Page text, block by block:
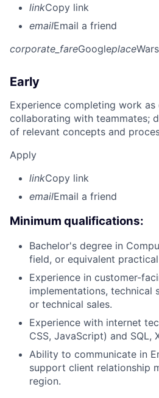
linkCopy link
emailEmail a friend
corporate_fareGoogleplace
Early
Experience completing work as
collaborating with teammates;
of relevant concepts and
Apply
linkCopy link
emailEmail a friend
Minimum qualifications:
Bachelor's degree in
field, or equivalent
Experience in customer-
implementations, technical
or technical sales.
Experience with internet
CSS, JavaScript) and SQL,
Ability to communicate in
support client relationship
region.